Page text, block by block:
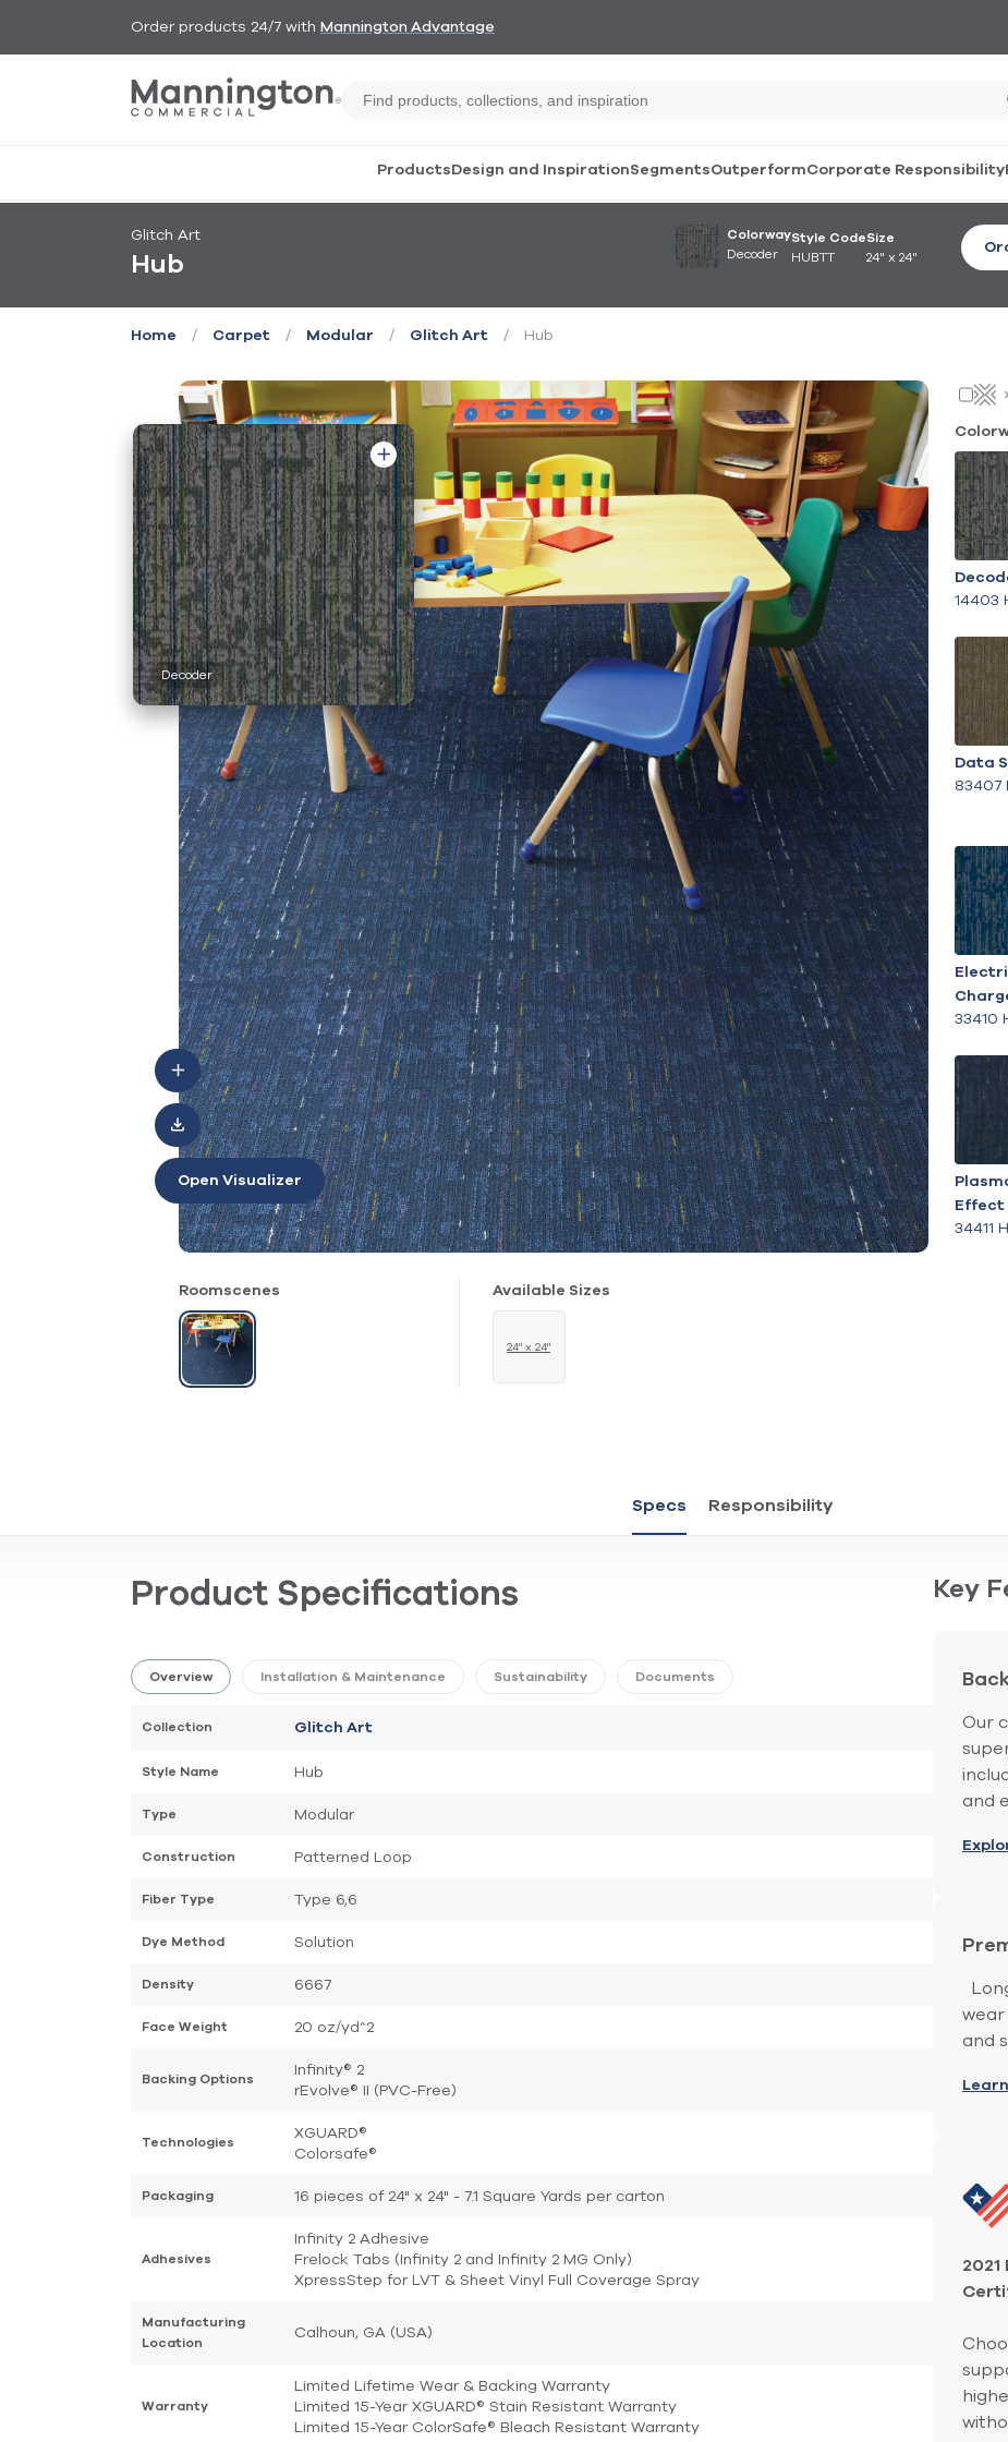
Order products 24/7 with Mannington Advantage
Products Design and InspirationSegmentsOutperformCorporate Responsibility
Glitch Art
Hub
Colorway
Decoder
Style Code
HUBTT
Size
24" x 24"
Home / Carpet / Modular / Glitch Art / Hub
Decoder
Open Visualizer
14403
Data
83407
33410
Effect
34411
Roomscenes Available Sizes
24" x 24"
Specs Responsibility
Product Specifications
Overview Installation & Maintenance Sustainability Documents
Collection Glitch Art
Style Name Hub
Type Modular
Construction Patterned Loop
Fiber Type Type 6,6
Dye Method Solution
Density 6667
Face Weight 20 oz/yd^2
Backing Options
Infinity® 2
rEvolve® II (PVC-Free)
Technologies
XGUARD®
Colorsafe®
Packaging 16 pieces of 24" x 24" - 7.1 Square Yards per carton
Adhesives
Infinity 2 Adhesive
Frelock Tabs (Infinity 2 and Infinity 2 MG Only)
XpressStep for LVT & Sheet Vinyl Full Coverage Spray
Manufacturing
Location
Calhoun, GA (USA)
Warranty
Limited Lifetime Wear & Backing Warranty
Limited 15-Year XGUARD® Stain Resistant Warranty
Limited 15-Year ColorSafe® Bleach Resistant Warranty
Key
Our
and
and